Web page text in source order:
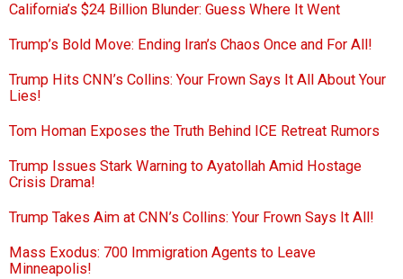
California’s $24 Billion Blunder: Guess Where It Went
Trump’s Bold Move: Ending Iran’s Chaos Once and For All!
Trump Hits CNN’s Collins: Your Frown Says It All About Your
Lies!
Tom Homan Exposes the Truth Behind ICE Retreat Rumors
Trump Issues Stark Warning to Ayatollah Amid Hostage
Crisis Drama!
Trump Takes Aim at CNN’s Collins: Your Frown Says It All!
Mass Exodus: 700 Immigration Agents to Leave
Minneapolis!